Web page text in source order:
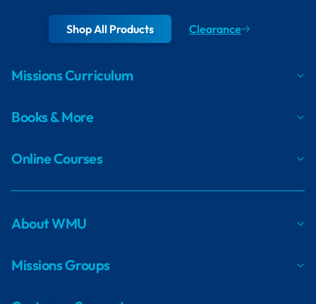
Shop All Products Clearance
Missions Curriculum
Books & More
Online Courses
About WMU
Missions Groups